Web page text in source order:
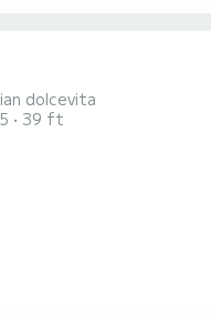
dolcevita
39 ft